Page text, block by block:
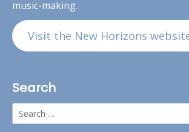
music-making.
Visit the New Horizons
Search
Search
for: